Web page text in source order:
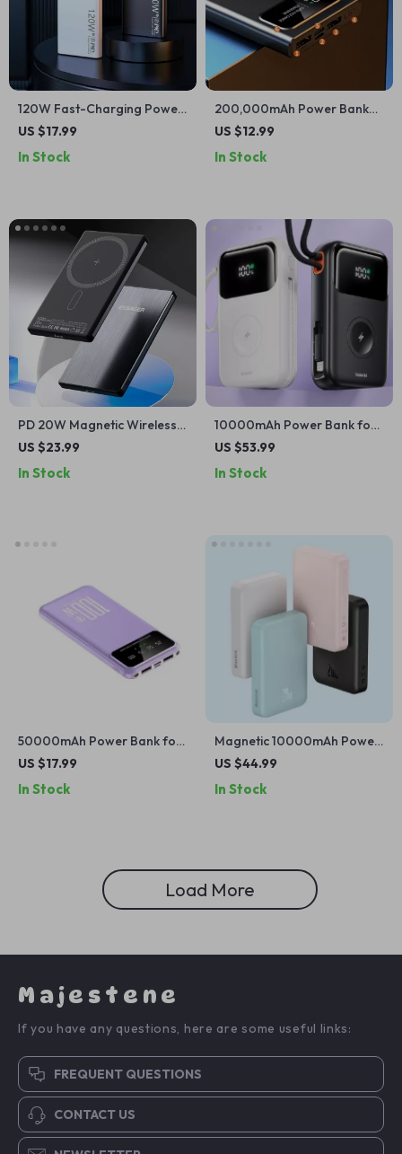
120W Fast-Charging Power
Bank for iPhone and Apple
US $17.99
In Stock
200,000mAh Power Bank
for iPhone and Apple
US $12.99
In Stock
PD 20W Magnetic Wireless
Charging Bank 5000mAh
US $23.99
In Stock
10000mAh Power Bank for
Apple Devices
US $53.99
In Stock
50000mAh Power Bank for
iPhone
US $17.99
In Stock
Magnetic 10000mAh Power
Bank for Apple iPhone
US $44.99
In Stock
Load More
Majestene
If you have any questions, here are some useful links:
FREQUENT QUESTIONS
CONTACT US